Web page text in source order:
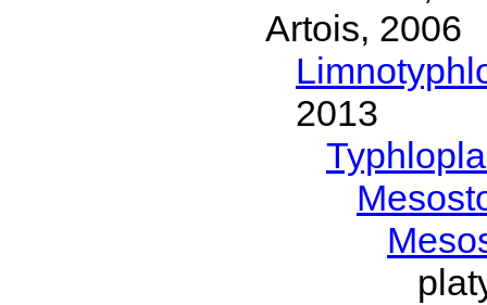
Artois, 2006
2013